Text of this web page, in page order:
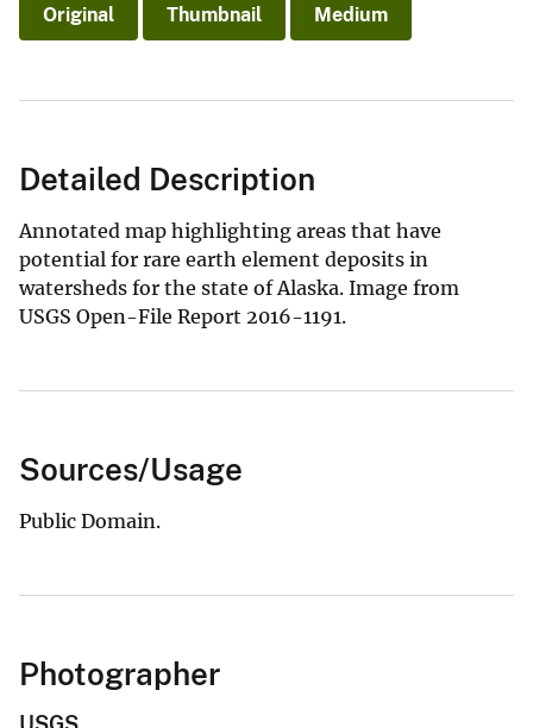
Original Thumbnail Medium
Detailed Description
Annotated map highlighting areas that have
potential for rare earth element deposits in
watersheds for the state of Alaska. Image from
USGS Open-File Report 2016-1191.
Sources/Usage
Public Domain.
Photographer